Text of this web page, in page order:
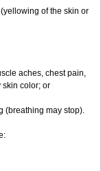
of the skin or
aches, chest pain,
skin color; or
(breathing may stop).